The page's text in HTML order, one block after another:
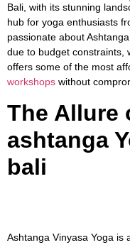
Bali, with its stunning
hub for yoga enthusiasts
passionate about
due to budget constraints,
offers some of the most
workshops without
The Allure
ashtanga
bali
Ashtanga Vinyasa Yoga is